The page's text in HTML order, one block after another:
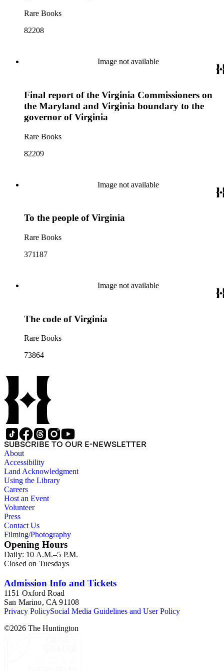
Rare Books
82208
Image not available
Final report of the Virginia Commissioners on
the Maryland and Virginia boundary to the
governor of Virginia
Rare Books
82209
Image not available
To the people of Virginia
Rare Books
371187
Image not available
The code of Virginia
Rare Books
73864
SUBSCRIBE TO OUR E-NEWSLETTER
About
Accessibility
Land Acknowledgment
Using the Library
Careers
Host an Event
Volunteer
Press
Contact Us
Filming/Photography
Opening Hours
Daily: 10 A.M.–5 P.M.
Closed on Tuesdays
Admission Info and Tickets
1151 Oxford Road
San Marino, CA 91108
Privacy PolicySocial Media Guidelines and User Policy
©2026 The Huntington